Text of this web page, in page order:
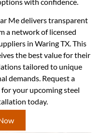
Me delivers transparent
a network of licensed
in Waring TX. This
the best value for their
tailored to unique
demands. Request a
your upcoming steel
today.